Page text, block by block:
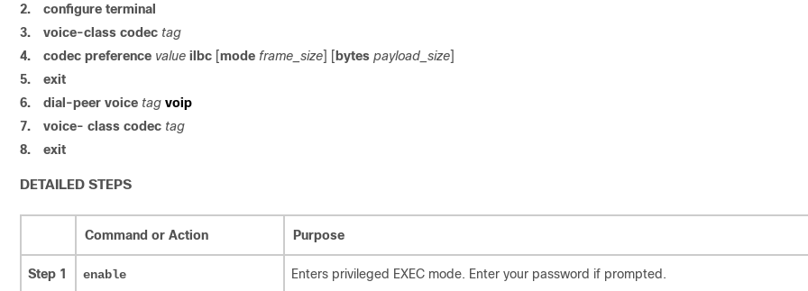
2.
configure terminal
3.
voice-class codec tag
4.
codec preference value ilbc [mode frame_size] [ bytes payload_size]
5.
exit
6.
dial-peer voice tag voip
7.
voice- class codec tag
8.
exit
DETAILED STEPS
Command or Action Purpose
Step 1
enable
Enters privileged EXEC mode. Enter your password if prompted.